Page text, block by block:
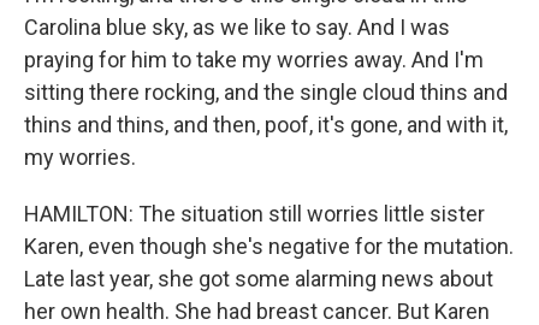
Carolina blue sky, as we like to say. And I was
praying for him to take my worries away. And I'm
sitting there rocking, and the single cloud thins and
thins and thins, and then, poof, it's gone, and with it,
my worries.
HAMILTON: The situation still worries little sister
Karen, even though she's negative for the mutation.
Late last year, she got some alarming news about
her own health. She had breast cancer. But Karen